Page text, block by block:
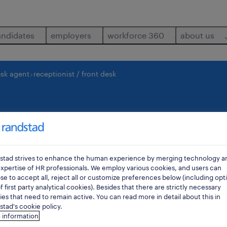
employers workforce 360 about us
agent receptionist / front desk
desk
saint-josse-ten-
strives to enhance the human experience by merging technology
of HR professionals. We employ various cookies, and users can
to accept all, reject all or customize preferences below (including
first party analytical cookies). Besides that there are strictly necessary
that need to remain active. You can read more in detail about this in
cookie policy.
information